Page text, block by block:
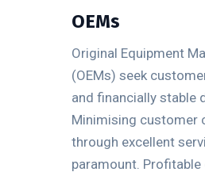
OEMs
Original Equipment
(OEMs) seek
and financially stable
Minimising customer
through excellent
paramount. Profitable